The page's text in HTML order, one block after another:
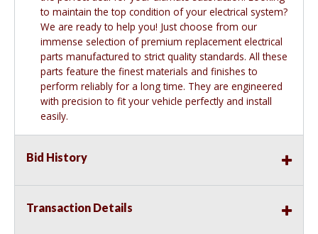
to maintain the top condition of your electrical system?
We are ready to help you! Just choose from our
immense selection of premium replacement electrical
parts manufactured to strict quality standards. All these
parts feature the finest materials and finishes to
perform reliably for a long time. They are engineered
with precision to fit your vehicle perfectly and install
easily.
Bid History
Transaction Details